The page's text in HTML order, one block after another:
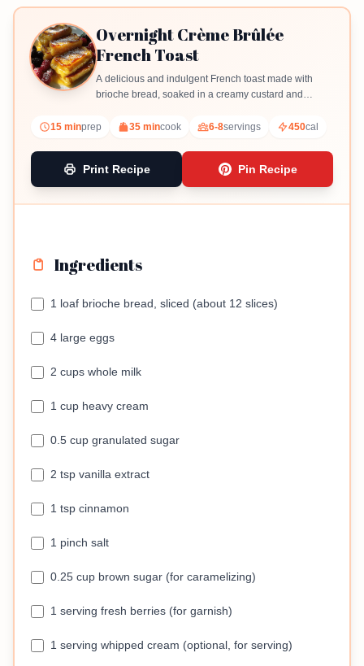
Overnight Crème Brûlée
French Toast
A delicious and indulgent French toast made with
brioche bread, soaked in a creamy custard and
15 minprep 35 mincook 6-8servings 450cal
Print Recipe Pin Recipe
Ingredients
1 loaf brioche bread, sliced (about 12 slices)
4 large eggs
2 cups whole milk
1 cup heavy cream
0.5 cup granulated sugar
2 tsp vanilla extract
1 tsp cinnamon
1 pinch salt
0.25 cup brown sugar (for caramelizing)
1 serving fresh berries (for garnish)
1 serving whipped cream (optional, for serving)